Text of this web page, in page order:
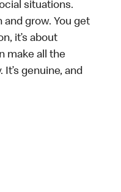
situations.
and grow. You get
it’s about
make all the
It’s genuine, and